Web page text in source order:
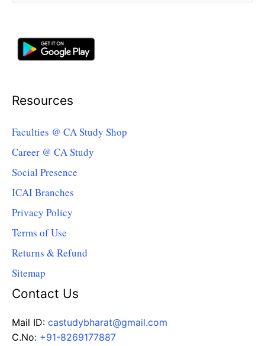
Resources
Faculties @ CA Study Shop
Career @ CA Study
Social Presence
ICAI Branches
Privacy Policy
Terms of Use
Returns & Refund
Sitemap
Contact Us
Mail ID: castudybharat@gmail.com
C.No: +91-8269177887